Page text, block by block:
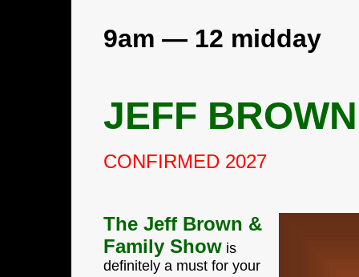
9am — 12 midday
JEFF
CONFIRMED 2027
The Jeff Brown &
Family Showis
definitely a must for your